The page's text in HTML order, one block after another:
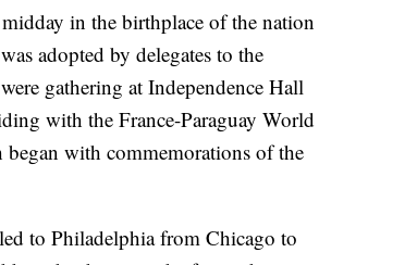
in the birthplace of the nation
adopted by delegates to the
gathering at Independence Hall
with the France-Paraguay World
with commemorations of the
to Philadelphia from Chicago to